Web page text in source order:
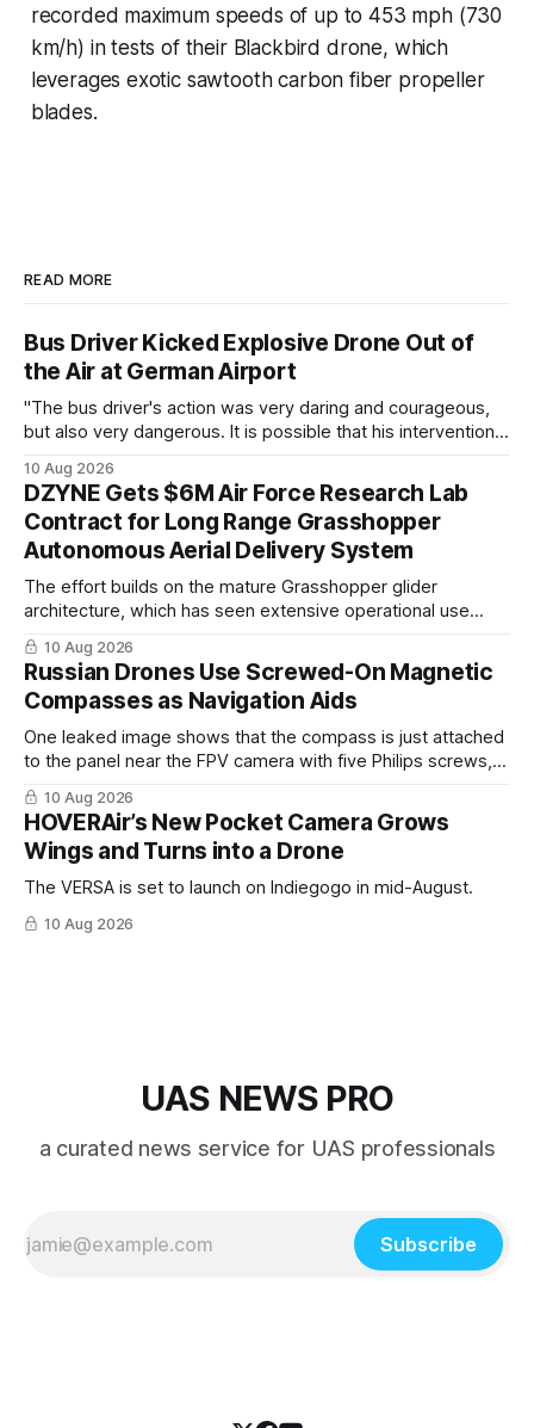
recorded maximum speeds of up to 453 mph (730
km/h) in tests of their Blackbird drone, which
leverages exotic sawtooth carbon fiber propeller
blades.
READ MORE
Bus Driver Kicked Explosive Drone Out of
the Air at German Airport
"The bus driver's action ​was very daring and courageous,
but also very dangerous. It is possible that his intervention
10 Aug 2026
DZYNE Gets $6M Air Force Research Lab
Contract for Long Range Grasshopper
Autonomous Aerial Delivery System
The effort builds on the mature Grasshopper glider
architecture, which has seen extensive operational use
delivering up to 500 pounds of critical payload with
precision into contested or infrastructure‑limited
environments.
10 Aug 2026
Russian Drones Use Screwed-On Magnetic
Compasses as Navigation Aids
One leaked image shows that the compass is just attached
to the panel near the FPV camera with five Philips screws,
suggesting that this isn’t a factory modification
10 Aug 2026
HOVERAir’s New Pocket Camera Grows
Wings and Turns into a Drone
The VERSA is set to launch on Indiegogo in mid-August.
10 Aug 2026
UAS NEWS PRO
a curated news service for UAS professionals
Subscribe